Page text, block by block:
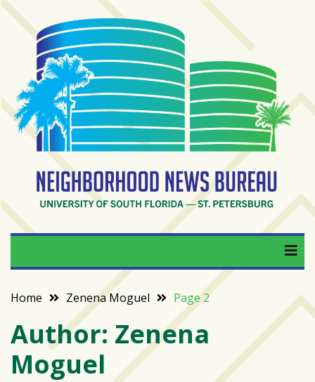
Skip
content
RECENT
POSTS
From
BookTok
bookshelfs:
readers
are
driving
bookstore
Varsity
isn’t
the
Neighborhood News
Bureau
University of South Florida — St. Petersburg
Home Zenena Moguel Page 2
Author: Zenena
Moguel